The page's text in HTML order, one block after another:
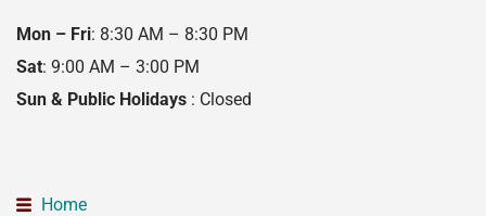
Mon – Fri: 8:30 AM – 8:30 PM
Sat: 9:00 AM – 3:00 PM
Sun & Public Holidays : Closed
Home